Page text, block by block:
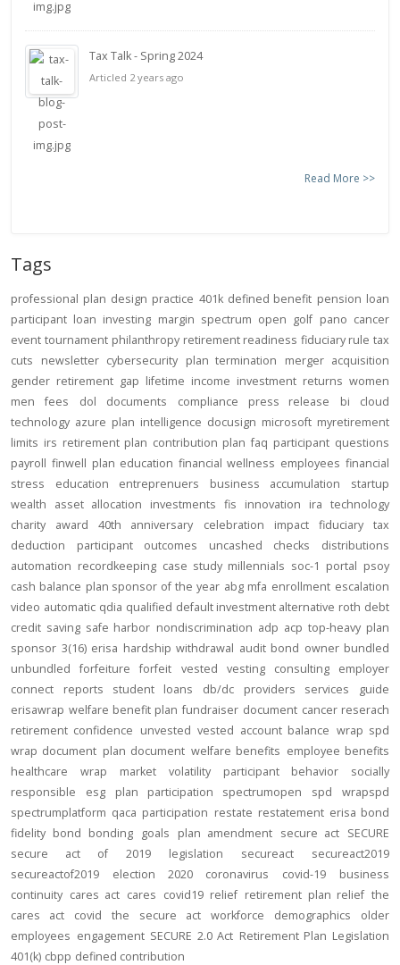
Tax Talk - Spring 2024
Articled 2 years ago
Read More >>
Tags
professional plan design practice 401k defined benefit pension loan
participant loan investing margin spectrum open golf pano cancer
event tournament philanthropy retirement readiness fiduciary rule tax
cuts
newsletter cybersecurity plan termination merger acquisition
gender retirement gap lifetime income investment returns women
men
fees dol documents compliance press release bi
cloud
technology azure plan intelligence docusign microsoft myretirement
limits irs retirement plan contribution plan faq participant questions
payroll finwell plan education financial wellness employees financial
stress
education entreprenuers business accumulation
startup
wealth
asset allocation investments fis innovation ira technology
charity
award 40th anniversary celebration impact fiduciary
tax
deduction
participant outcomes uncashed checks
distributions
automation recordkeeping case study millennials soc-1 portal psoy
cash balance plan sponsor of the year abg mfa enrollment escalation
video automatic qdia qualified default investment alternative roth debt
credit saving safe harbor nondiscrimination adp acp top-heavy plan
sponsor 3(16) erisa hardship withdrawal audit bond owner bundled
unbundled
forfeiture forfeit vested vesting consulting
employer
connect
reports student loans db/dc providers services
guide
erisawrap welfare benefit plan fundraiser document cancer reserach
retirement confidence unvested vested account balance wrap spd
wrap document plan document welfare benefits employee benefits
healthcare
wrap market volatility participant behavior
socially
responsible
esg plan participation spectrumopen spd
wrapspd
spectrumplatform qaca participation restate restatement erisa bond
fidelity bond bonding goals plan amendment secure act SECURE
secure act of 2019
legislation secureact
secureact2019
secureactof2019
election 2020 coronavirus covid-19
business
continuity cares act cares covid19 relief retirement plan relief the
cares act
covid the secure act workforce demographics
older
employees engagement SECURE 2.0 Act Retirement Plan Legislation
401(k) cbpp defined contribution